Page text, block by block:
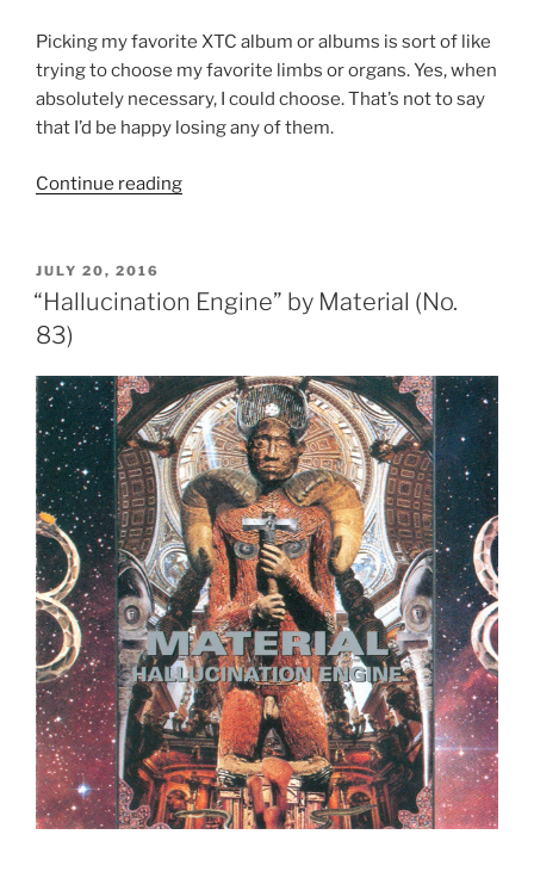
Picking my favorite XTC album or albums is sort of like
trying to choose my favorite limbs or organs. Yes, when
absolutely necessary, I could choose. That’s not to say
that I’d be happy losing any of them.
Continue reading
XTC
POSTED
ON
JULY 20, 2016
“Hallucination Engine” by Material (No.
83)